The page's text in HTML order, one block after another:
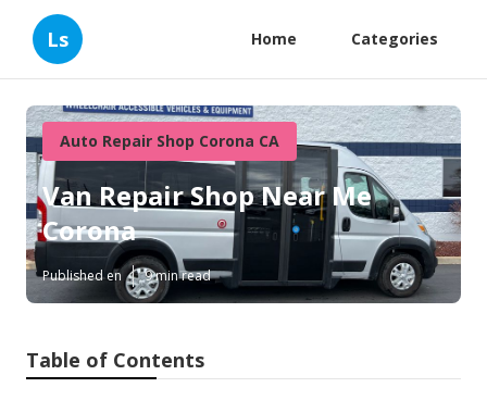
Ls Home Categories
Auto Repair Shop Corona CA
Van Repair Shop Near Me
Corona
Published en 9 min read
Table of Contents